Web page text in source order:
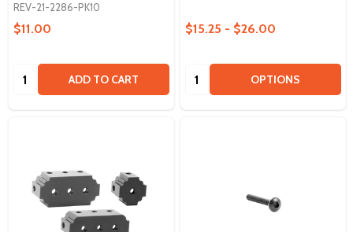
REV-21-2286-PK10
$11.00
Quantity: ADD TO CART
$15.25 - $26.00
Quantity: OPTIONS